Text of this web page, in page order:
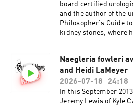
board certified
and the author of the
Philosopher's Guide
kidney stones, where
Naegleria fowleri
and Heidi LaMeyer
2026-07-18
24:18
In this September
Jeremy Lewis of Kyle